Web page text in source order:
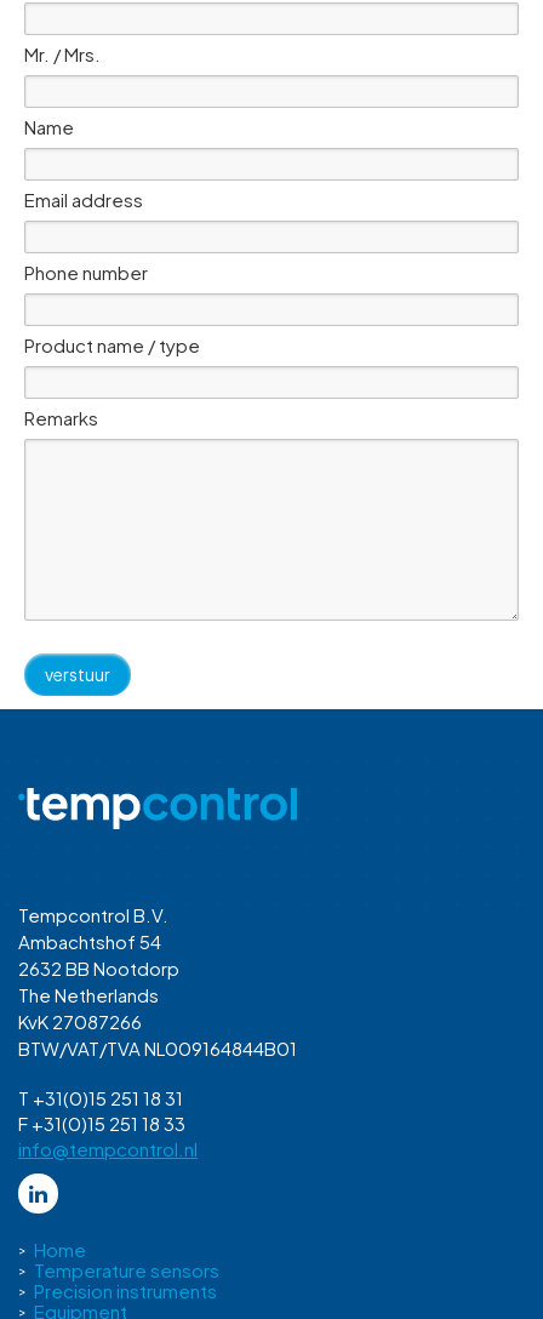
Mr. / Mrs.
Name
Email address
Phone number
Product name / type
Remarks
Tempcontrol B.V.
Ambachtshof 54
2632 BB Nootdorp
The Netherlands
KvK 27087266
BTW/VAT/TVA NL009164844B01
T +31(0)15 251 18 31
F +31(0)15 251 18 33
info@tempcontrol.nl
Home
Temperature sensors
Precision instruments
Equipment